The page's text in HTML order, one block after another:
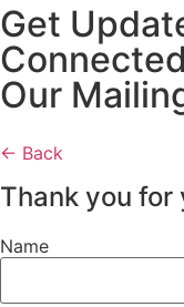
Get
Our
← Back
Thank you for
Name